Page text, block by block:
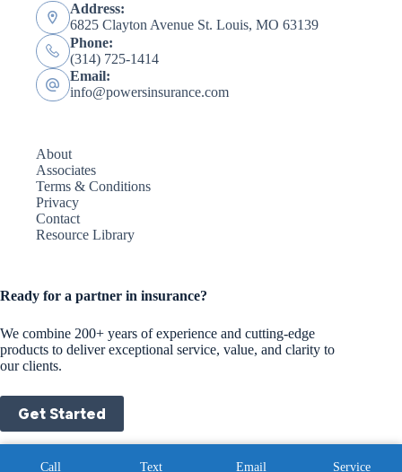
Address:
6825 Clayton Avenue St. Louis, MO 63139
Phone:
(314) 725-1414
Email:
info@powersinsurance.com
About
Associates
Terms & Conditions
Privacy
Contact
Resource Library
Ready for a partner in insurance?
We combine 200+ years of experience and cutting-edge
products to deliver exceptional service, value, and clarity to
our clients.
Get Started
Copyright © 2026 - Website by Advisor Evolved
Call Text Email Service